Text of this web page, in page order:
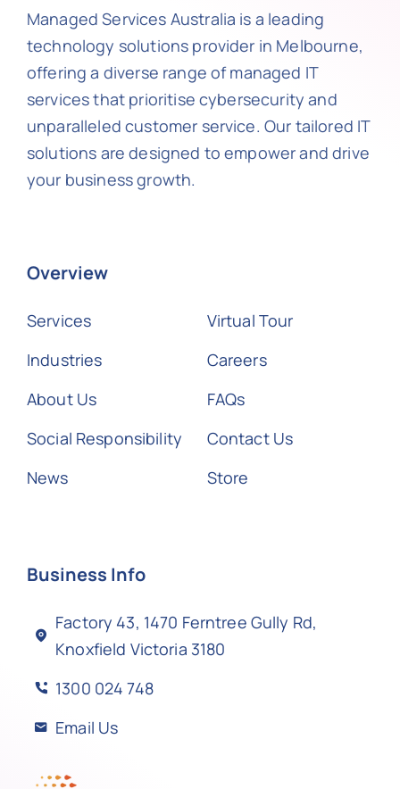
Managed Services Australia is a leading
technology solutions provider in Melbourne,
offering a diverse range of managed IT
services that prioritise cybersecurity and
unparalleled customer service. Our tailored IT
solutions are designed to empower and drive
your business growth.
Overview
Services
Industries
About Us
Social Responsibility
News
Virtual Tour
Careers
FAQs
Contact Us
Store
Business Info
Factory 43, 1470 Ferntree Gully Rd,
Knoxfield Victoria 3180
1300 024 748
Email Us